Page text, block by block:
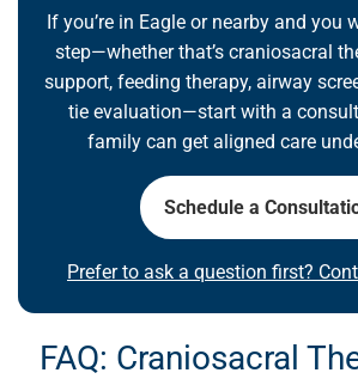
If you’re in Eagle or nearby and you
step—whether that’s craniosacral
support, feeding therapy, airway
tie evaluation—start with a
family can get aligned care
Schedule a
Prefer to ask a question first?
FAQ: Craniosacral